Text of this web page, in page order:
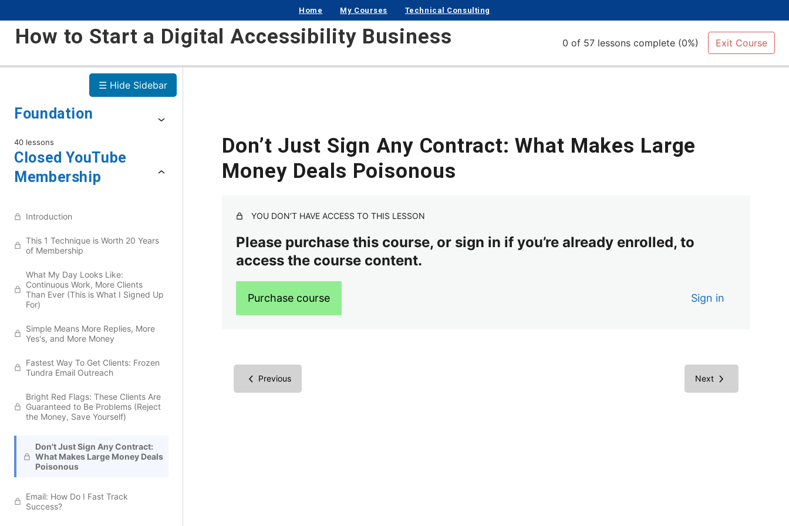
Home My Courses Technical Consulting
How to Start a Digital Accessibility Business 0 of 57 lessons complete (0%) Exit Course
☰ Hide Sidebar
Foundation
40 lessons
Closed YouTube
Membership
Introduction
This 1 Technique is Worth 20 Years
of Membership
What My Day Looks Like:
Continuous Work, More Clients
Than Ever (This is What I Signed Up
For)
Simple Means More Replies, More
Yes's, and More Money
Fastest Way To Get Clients: Frozen
Tundra Email Outreach
Bright Red Flags: These Clients Are
Guaranteed to Be Problems (Reject
the Money, Save Yourself)
Don't Just Sign Any Contract:
What Makes Large Money Deals
Poisonous
Email: How Do I Fast Track
Success?
Don’t Just Sign Any Contract: What Makes Large
Money Deals Poisonous
YOU DON’T HAVE ACCESS TO THIS LESSON
Please purchase this course, or sign in if you’re already enrolled, to
access the course content.
Purchase course Sign in
Previous Next